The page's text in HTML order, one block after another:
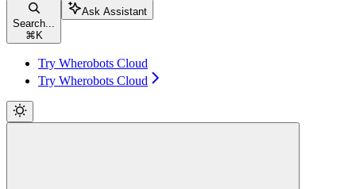
Search...
⌘ K
Ask Assistant
Try Wherobots Cloud
Try Wherobots Cloud